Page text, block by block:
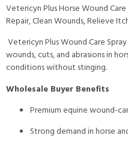
Vetericyn Plus Horse Wound
Repair, Clean Wounds, Relieve
Vetericyn Plus Wound Care
wounds, cuts, and abrasions in
conditions without stinging.
Wholesale Buyer Benefits
Premium equine wound-
Strong demand in horse